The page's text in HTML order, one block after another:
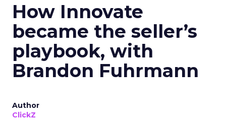
How Innovate
became the seller’s
playbook, with
Brandon Fuhrmann
Author
ClickZ